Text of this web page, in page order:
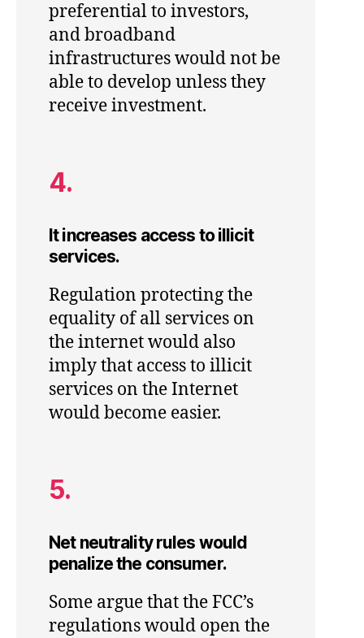
preferential to investors,
and broadband
infrastructures would not be
able to develop unless they
receive investment.
4.
It increases access to illicit
services.
Regulation protecting the
equality of all services on
the internet would also
imply that access to illicit
services on the Internet
would become easier.
5.
Net neutrality rules would
penalize the consumer.
Some argue that the FCC’s
regulations would open the